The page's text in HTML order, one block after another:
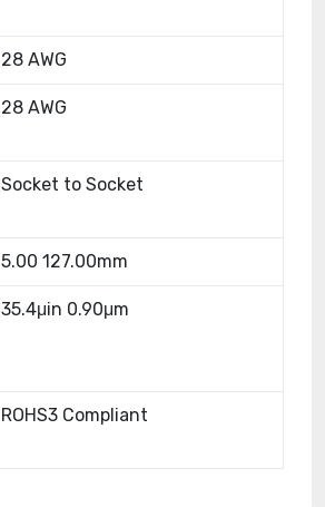
28 AWG
28 AWG
Socket to Socket
5.00 127.00mm
35.4μin 0.90μm
ROHS3 Compliant